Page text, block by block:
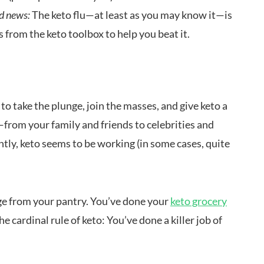
news:The keto flu—at least as you may know it—is
the keto toolbox to help you beat it.
take the plunge, join the masses, and give keto a
your family and friends to celebrities and
keto seems to be working (in some cases, quite
from your pantry. You’ve done yourketo grocery
cardinal rule of keto: You’ve done a killer job of